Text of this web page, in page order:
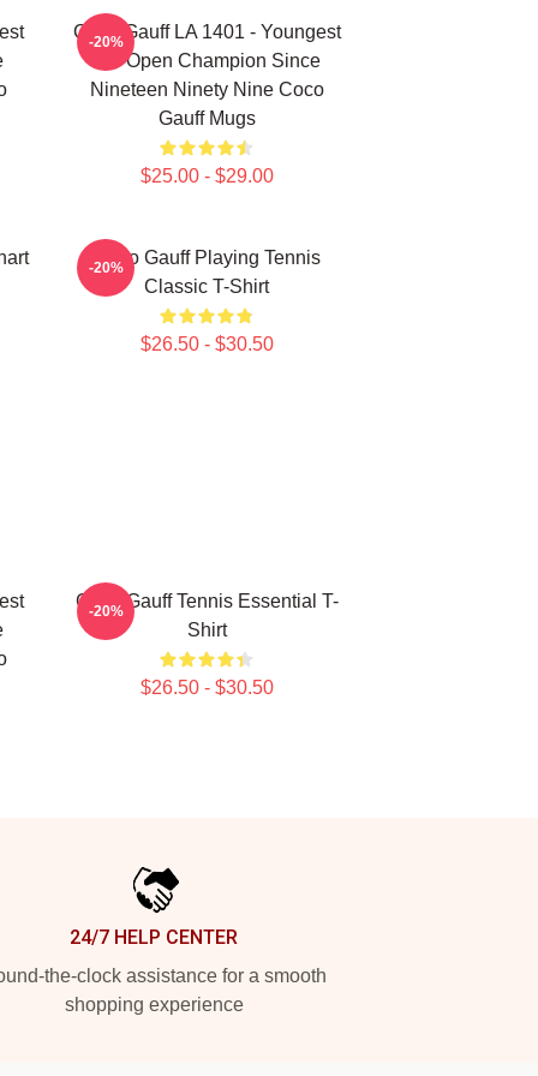
Coco Gauff LA 1401 - Youngest
US Open Champion Since
Nineteen Ninety Nine Coco
Gauff Mugs
$25.00 - $29.00
-20%
Coco Gauff Playing Tennis
Classic T-Shirt
$26.50 - $30.50
-20%
Coco Gauff Tennis Essential T-
Shirt
$26.50 - $30.50
-20%
24/7 HELP CENTER
the-clock assistance for a smooth
shopping experience